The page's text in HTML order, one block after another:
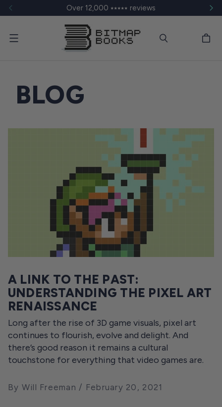
Over 12,000 ⭑⭑⭑⭑⭑ reviews
Menu
BLOG
A LINK TO THE PAST:
UNDERSTANDING THE PIXEL ART
RENAISSANCE
Long after the rise of 3D game visuals, pixel art
continues to flourish, evolve and delight. And
there’s good reason it remains a cultural
touchstone for everything that video games are.
By Will Freeman February 20, 2021